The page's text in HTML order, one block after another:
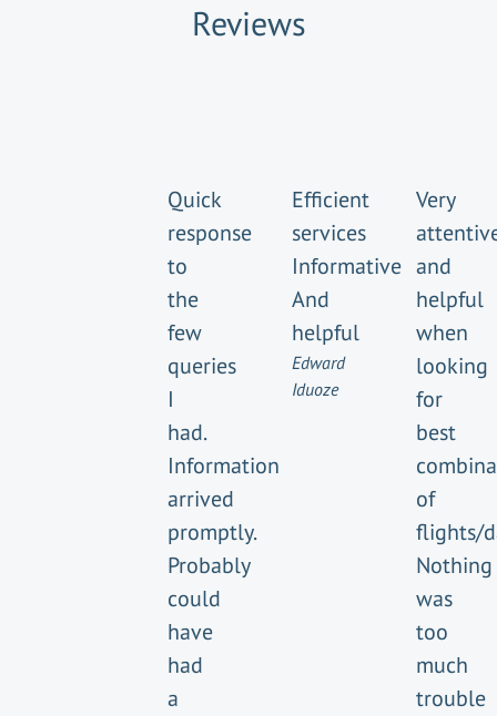
Reviews
Quick
response
to
the
few
queries
I
had.
Information
arrived
promptly.
Probably
could
have
had
a
Efficient
services
Informative
And
helpful
Edward
Iduoze
Very
and
helpful
when
looking
for
best
of
flights/
Nothing
was
too
much
trouble